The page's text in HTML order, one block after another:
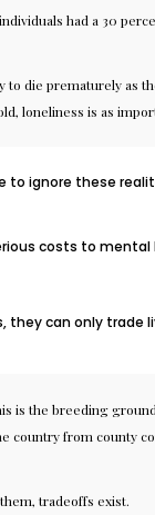
had a 30
to die prematurely as
loneliness is as
ignore these
costs to
they can only trade
the breeding
country from county
tradeoffs exist.